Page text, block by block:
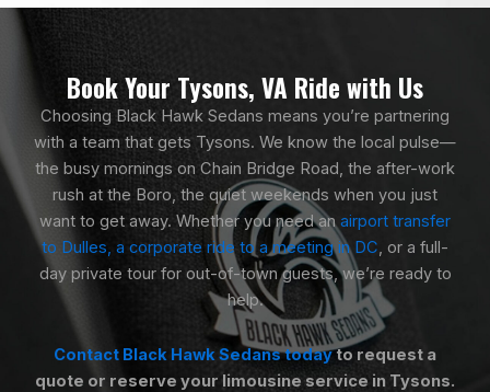
Book Your Tysons, VA Ride with Us
Choosing Black Hawk Sedans means you’re partnering
with a team that gets Tysons. We know the local pulse—
the busy mornings on Chain Bridge Road, the after-work
rush at the Boro, the quiet weekends when you just
want to get away. Whether you need anairport transfer
to Dulles, a corporate ride to a meeting in DC, or a full-
day private tour for out-of-town guests, we’re ready to
help.
Contact Black Hawk Sedans todayto request a
quote or reserve your limousine service in Tysons.